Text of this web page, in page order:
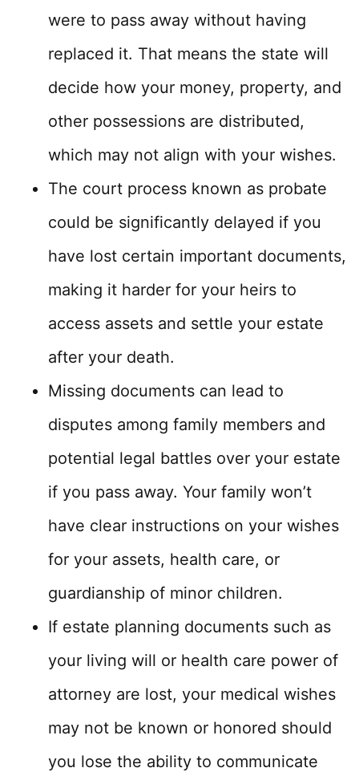
were to pass away without having
replaced it. That means the state will
decide how your money, property, and
other possessions are distributed,
which may not align with your wishes.
The court process known as probate
could be significantly delayed if you
have lost certain important documents,
making it harder for your heirs to
access assets and settle your estate
after your death.
Missing documents can lead to
disputes among family members and
potential legal battles over your estate
if you pass away. Your family won’t
have clear instructions on your wishes
for your assets, health care, or
guardianship of minor children.
If estate planning documents such as
your living will or health care power of
attorney are lost, your medical wishes
may not be known or honored should
you lose the ability to communicate